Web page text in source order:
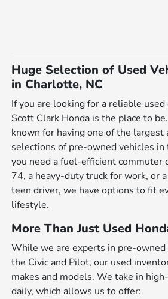
Huge Selection of Used
in Charlotte, NC
If you are looking for a reliable
Scott Clark Honda is the place to
known for having one of the largest
selections of pre-owned vehicles
you need a fuel-efficient commuter
74, a heavy-duty truck for work, or
teen driver, we have options to fit
lifestyle.
More Than Just Used
While we are experts in pre-
the Civic and Pilot, our used
makes and models. We take in
daily, which allows us to offer: